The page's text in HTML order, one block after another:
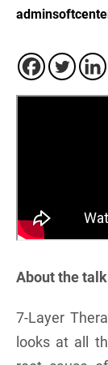
About the talk
7-Layer
looks at all